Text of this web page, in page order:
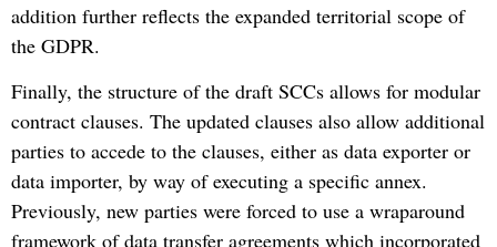
addition further reflects the expanded territorial scope of
the GDPR.
Finally, the structure of the draft SCCs allows for modular
contract clauses. The updated clauses also allow additional
parties to accede to the clauses, either as data exporter or
data importer, by way of executing a specific annex.
Previously, new parties were forced to use a wraparound
framework of data transfer agreements which incorporated